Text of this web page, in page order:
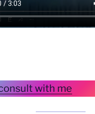
with me